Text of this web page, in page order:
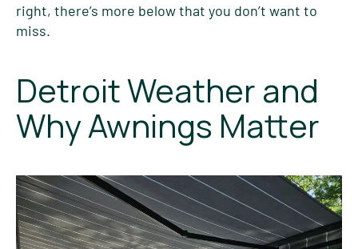
right, there’s more below that you don’t want to
miss.
Detroit Weather and
Why Awnings Matter